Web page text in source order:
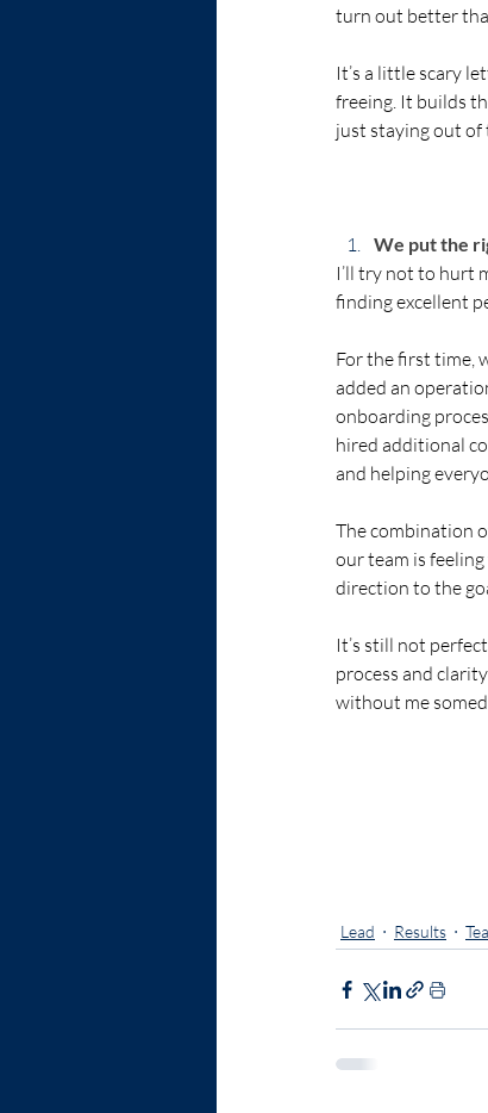
turn out better
It’s a little scary
freeing. It builds
just staying out of
We put the
I’ll try not to hurt
finding excellent
For the first time,
added an
onboarding
hired additional
and helping
The combination
our team is
direction to the
It’s still not
process and
without me
Lead Results